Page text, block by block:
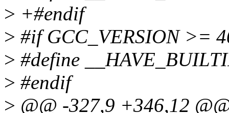
> +#endif
> #if GCC_VERSION >=
> #define
> #endif
> @@ -327,9 +346,12